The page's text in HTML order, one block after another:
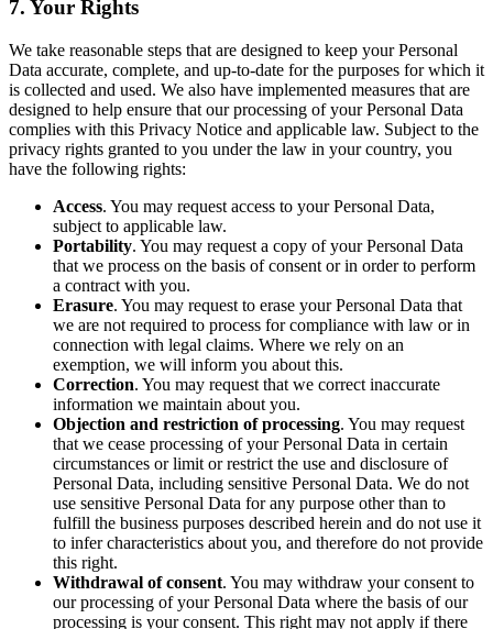
7. Your Rights
We take reasonable steps that are designed to keep your Personal
Data accurate, complete, and up-to-date for the purposes for which it
is collected and used. We also have implemented measures that are
designed to help ensure that our processing of your Personal Data
complies with this Privacy Notice and applicable law. Subject to the
privacy rights granted to you under the law in your country, you
have the following rights:
Access. You may request access to your Personal Data,
subject to applicable law.
Portability. You may request a copy of your Personal Data
that we process on the basis of consent or in order to perform
a contract with you.
Erasure. You may request to erase your Personal Data that
we are not required to process for compliance with law or in
connection with legal claims. Where we rely on an
exemption, we will inform you about this.
Correction. You may request that we correct inaccurate
information we maintain about you.
Objection and restriction of processing. You may request
that we cease processing of your Personal Data in certain
circumstances or limit or restrict the use and disclosure of
Personal Data, including sensitive Personal Data. We do not
use sensitive Personal Data for any purpose other than to
fulfill the business purposes described herein and do not use it
to infer characteristics about you, and therefore do not provide
this right.
Withdrawal of consent. You may withdraw your consent to
our processing of your Personal Data where the basis of our
processing is your consent. This right may not apply if there